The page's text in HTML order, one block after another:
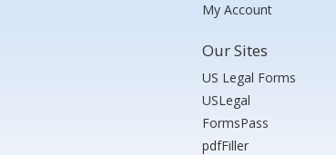
My Account
Our Sites
US Legal Forms
USLegal
FormsPass
pdfFiller